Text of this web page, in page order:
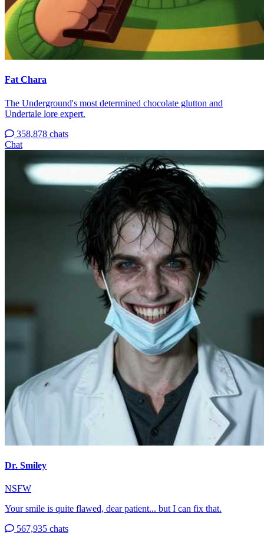
Fat Chara
The Underground's most determined chocolate glutton and
Undertale lore expert.
358,878 chats
Chat
Dr. Smiley
NSFW
Your smile is quite flawed, dear patient... but I can fix that.
567,935 chats